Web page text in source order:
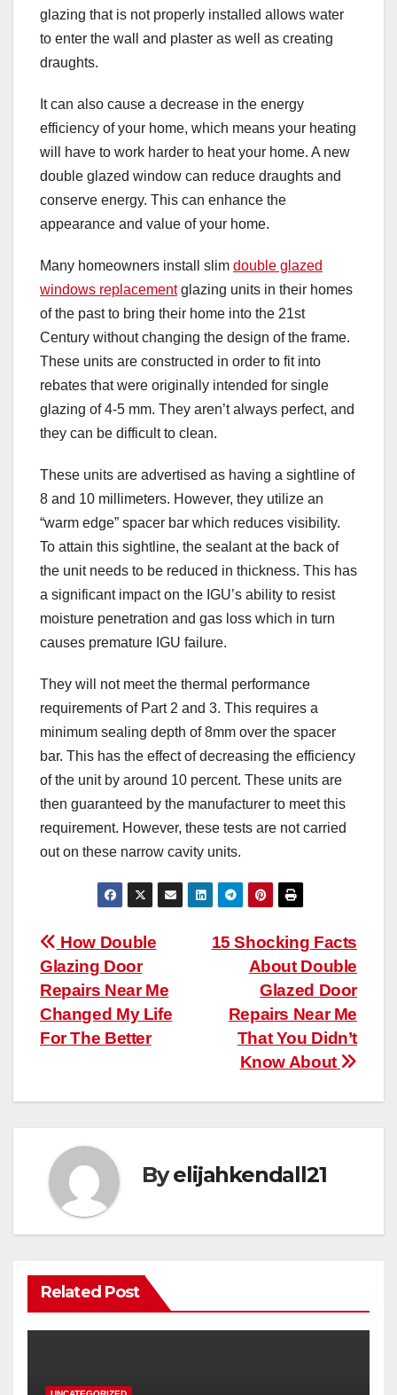
glazing that is not properly installed allows water
to enter the wall and plaster as well as creating
draughts.
It can also cause a decrease in the energy
efficiency of your home, which means your heating
will have to work harder to heat your home. A new
double glazed window can reduce draughts and
conserve energy. This can enhance the
appearance and value of your home.
Many homeowners install slim double glazed
windows replacementglazing units in their homes
of the past to bring their home into the 21st
Century without changing the design of the frame.
These units are constructed in order to fit into
rebates that were originally intended for single
glazing of 4-5 mm. They aren’t always perfect, and
they can be difficult to clean.
These units are advertised as having a sightline of
8 and 10 millimeters. However, they utilize an
“warm edge” spacer bar which reduces visibility.
To attain this sightline, the sealant at the back of
the unit needs to be reduced in thickness. This has
a significant impact on the IGU’s ability to resist
moisture penetration and gas loss which in turn
causes premature IGU failure.
They will not meet the thermal performance
requirements of Part 2 and 3. This requires a
minimum sealing depth of 8mm over the spacer
bar. This has the effect of decreasing the efficiency
of the unit by around 10 percent. These units are
then guaranteed by the manufacturer to meet this
requirement. However, these tests are not carried
out on these narrow cavity units.
Post
navigation
15 Shocking Facts
About Double
Glazed Door
Repairs Near Me
That You Didn’t
Know About
How Double
Glazing Door
Repairs Near Me
Changed My Life
For The Better
Byelijahkendall21
Related Post